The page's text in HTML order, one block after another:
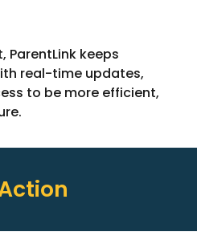
ParentLink keeps
real-time updates,
to be more efficient,